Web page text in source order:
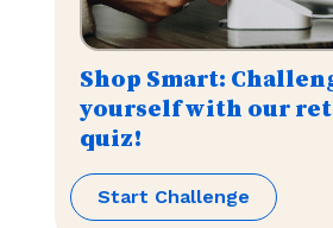
Shop Smart:
yourself with our
quiz!
Start Challenge